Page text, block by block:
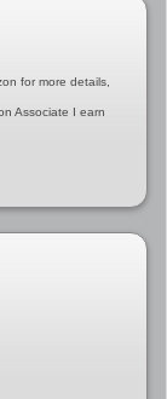
for more details,
Associate I earn